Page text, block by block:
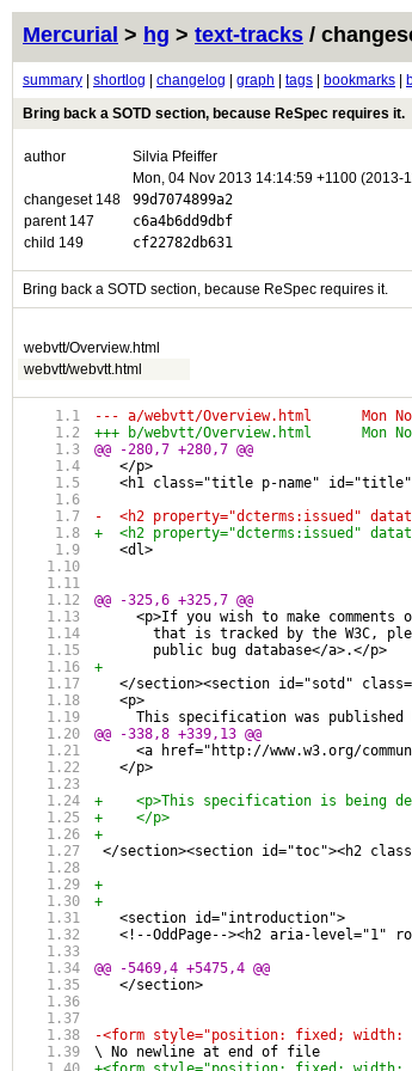
Mercurial > hg > text-tracks /
summary shortlog changelog graph tags bookmarks
Bring back a SOTD section, because ReSpec requires it.
author
Silvia Pfeiffer
Mon, 04 Nov 2013 14:14:59 +1100 (2013-
changeset 148
99d7074899a2
parent 147
c6a4b6dd9dbf
child 149
cf22782db631
Bring back a SOTD section, because ReSpec requires it.
webvtt/Overview.html
webvtt/webvtt.html
--- a/
+++ b/
@@ -280,7 +280,7 @@
   </p>
<h1 class="title p-name"
-  <h2 property="dcterms:issued"
+  <h2 property="dcterms:issued"
   <dl>
@@ -325,6 +325,7 @@
<p>If you wish to make comments
that is tracked by the W3C,
       public bug database</a>.</p>
+
</section><section id="sotd"
   <p>
This specification was
@@ -338,8 +339,13 @@
<a href="http://www.w3.org/
   </p>
+    <p>This specification is being
+    </p>
+
</section><section id="toc"><h2
+
+
   <section id="introduction">
<!--OddPage--><h2 aria-level="1"
@@ -5469,4 +5475,4 @@
   </section>
-<form style="position: fixed; width:
\ No newline at end of file